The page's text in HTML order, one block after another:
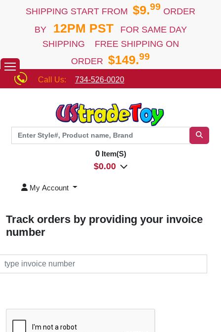
SHIPPING START FROM $9.99 ORDER
BY12PM PST
FOR SAME DAY
SHIPPING FREE SHIPPING ON
ORDER $149.99
Call Us: 734-526-0020
0Item(S)
$0.00
My Account
Track orders by providing your invoice
number